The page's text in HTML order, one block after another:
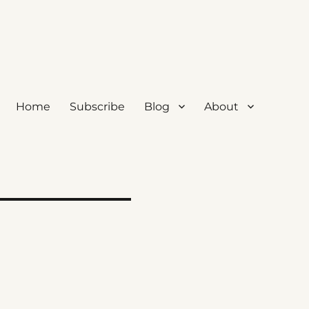
Home Subscribe Blog About